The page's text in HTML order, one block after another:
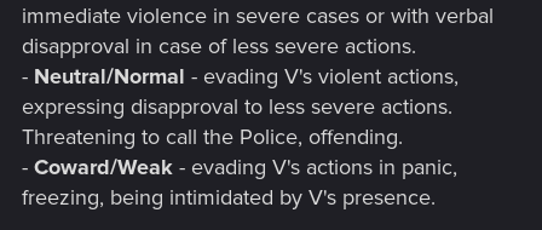
immediate violence in severe cases or with verbal
disapproval in case of less severe actions.
- Neutral/Normal - evading V's violent actions,
expressing disapproval to less severe actions.
Threatening to call the Police, offending.
- Coward/Weak - evading V's actions in panic,
freezing, being intimidated by V's presence.